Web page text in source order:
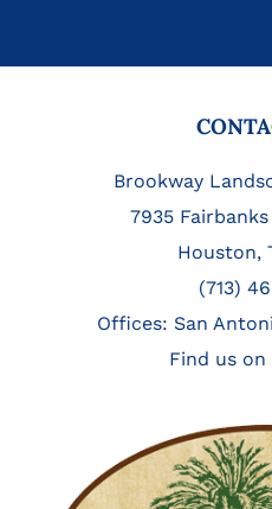
Brookway
7935
Houston,
(713)
Offices: San
Find us on